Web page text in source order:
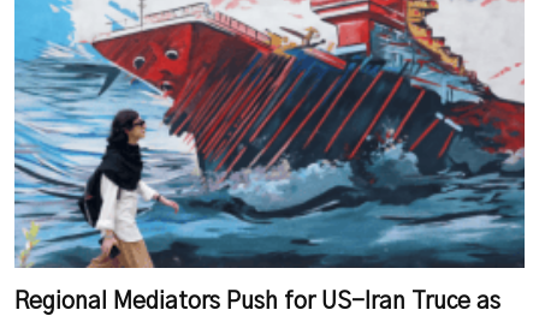
Regional Mediators Push for US-Iran Truce as